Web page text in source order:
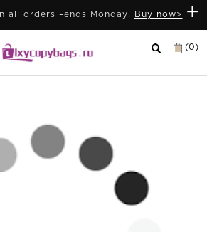
+
all orders –ends Monday. Buy now>
(0)